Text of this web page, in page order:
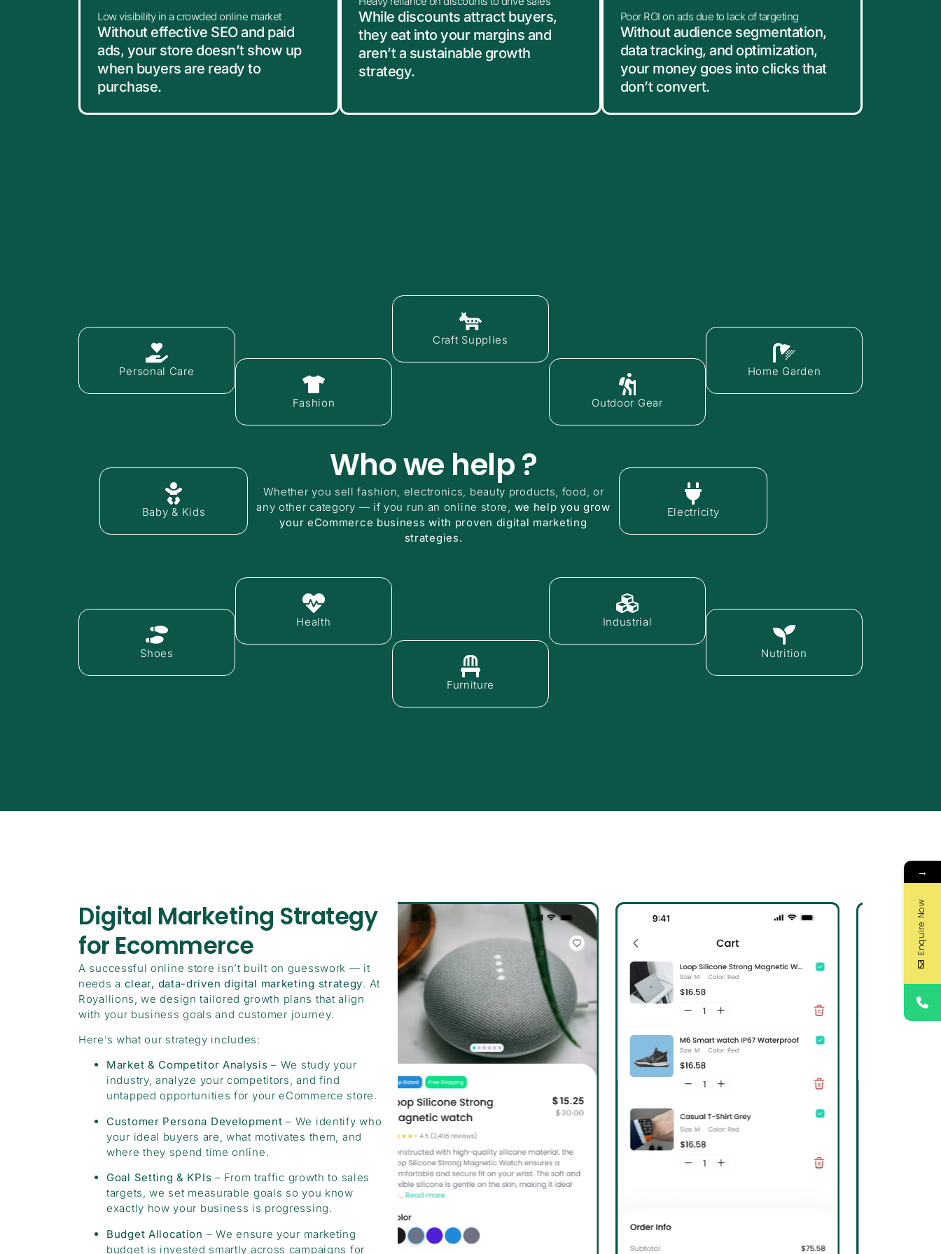
Low visibility in a crowded online market
Without effective SEO and paid
ads, your store doesn’t show up
when buyers are ready to
purchase.
While discounts attract buyers,
they eat into your margins and
aren’t a sustainable growth
strategy.
Poor ROI on ads due to lack of targeting
Without audience segmentation,
data tracking, and optimization,
your money goes into clicks that
don’t convert.
Personal Care
Fashion
Craft Supplies
Outdoor Gear
Home Garden
Baby & Kids
Who we help ?
Whether you sell fashion, electronics, beauty products, food, or
any other category — if you run an online store, we help you grow
your eCommerce business with proven digital marketing
strategies.
Electricity
Shoes
Health
Furniture
Industrial
Nutrition
Digital Marketing Strategy
for Ecommerce
A successful online store isn’t built on guesswork — it
needs a clear, data-driven digital marketing strategy. At
Royallions, we design tailored growth plans that align
with your business goals and customer journey.
Here’s what our strategy includes:
Market & Competitor Analysis – We study your
industry, analyze your competitors, and find
untapped opportunities for your eCommerce store.
Customer Persona Development – We identify who
your ideal buyers are, what motivates them, and
where they spend time online.
Goal Setting & KPIs – From traffic growth to sales
targets, we set measurable goals so you know
exactly how your business is progressing.
Budget Allocation – We ensure your marketing
budget is invested smartly across campaigns for
→
Enquire Now